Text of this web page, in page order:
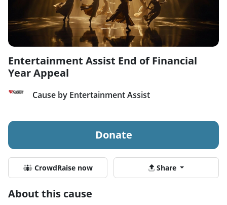
Entertainment Assist End of Financial
Year Appeal
Cause by Entertainment Assist
Donate
CrowdRaise now Share
About this cause